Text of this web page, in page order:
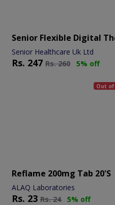
Senior Flexible Digital
Senior Healthcare Uk Ltd
Rs. 247 Rs.260 5% off
Out
Reflame 200mg Tab 20's
ALAQ Laboratories
Rs. 23 Rs.24 5% off